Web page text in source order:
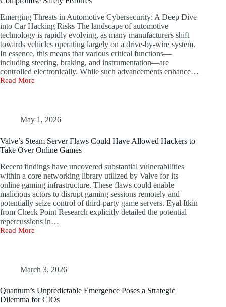
Emerging Threats in Automotive Cybersecurity: A Deep Dive
into Car Hacking Risks The landscape of automotive
technology is rapidly evolving, as many manufacturers shift
towards vehicles operating largely on a drive-by-wire system.
In essence, this means that various critical functions—
including steering, braking, and instrumentation—are
controlled electronically. While such advancements enhance…
Read More
Unfixable
Vehicles
Compromise
Safety
May 1, 2026
Valve’s Steam Server Flaws Could Have Allowed Hackers to
Take Over Online Games
Recent findings have uncovered substantial vulnerabilities
within a core networking library utilized by Valve for its
online gaming infrastructure. These flaws could enable
malicious actors to disrupt gaming sessions remotely and
potentially seize control of third-party game servers. Eyal Itkin
from Check Point Research explicitly detailed the potential
repercussions in…
Read More
Valve’s
Hackers
to
March 3, 2026
Quantum’s Unpredictable Emergence Poses a Strategic
Dilemma for CIOs